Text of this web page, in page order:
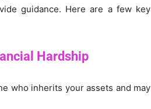
guidance. Here are a few key
Hardship
who inherits your assets and may